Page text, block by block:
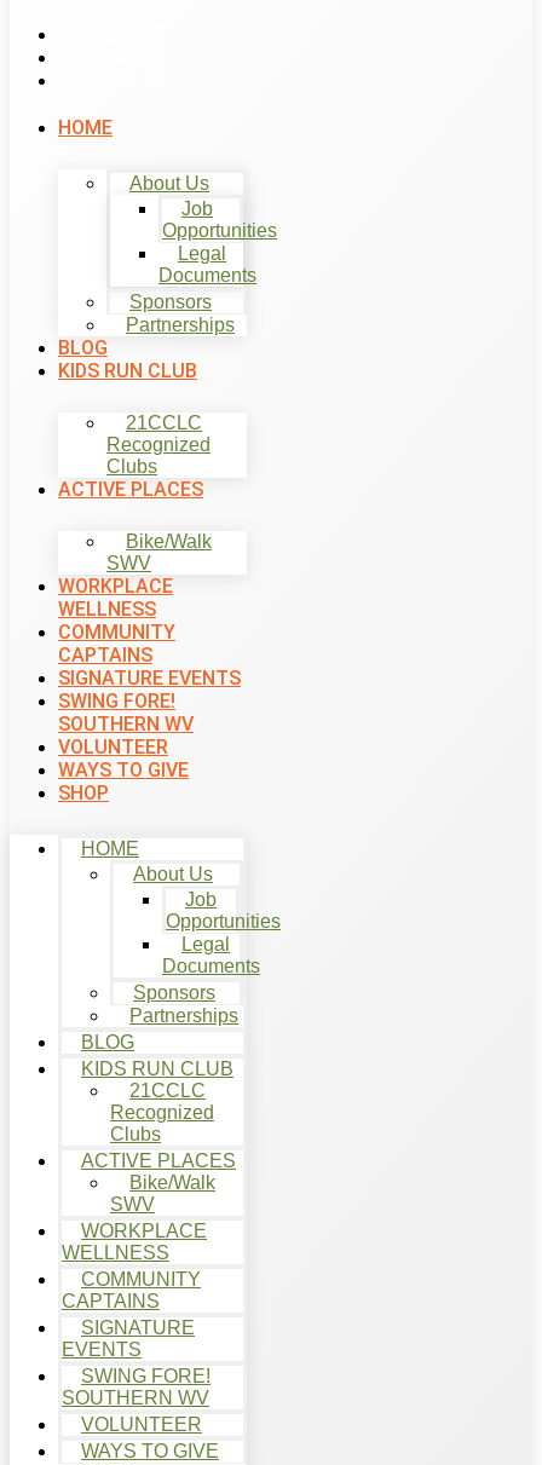
HOME
About Us
Job
Opportunities
Legal
Documents
Sponsors
Partnerships
BLOG
KIDS RUN CLUB
21CCLC
Recognized
Clubs
ACTIVE PLACES
Bike/Walk
SWV
WORKPLACE
WELLNESS
COMMUNITY
CAPTAINS
SIGNATURE EVENTS
SWING FORE!
SOUTHERN WV
VOLUNTEER
WAYS TO GIVE
SHOP
HOME
About Us
Job
Opportunities
Legal
Documents
Sponsors
Partnerships
BLOG
KIDS RUN CLUB
21CCLC
Recognized
Clubs
ACTIVE PLACES
Bike/Walk
SWV
WORKPLACE
WELLNESS
COMMUNITY
CAPTAINS
SIGNATURE
EVENTS
SWING FORE!
SOUTHERN WV
VOLUNTEER
WAYS TO GIVE